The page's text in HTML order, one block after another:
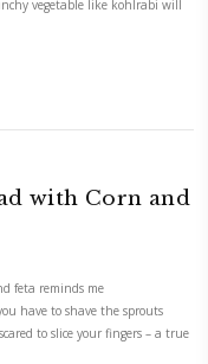
and Potato
fresh sugar snap
the raw peas and the
another crunchy